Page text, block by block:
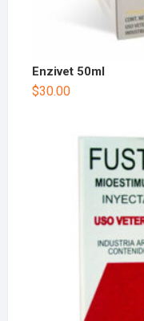
Enzivet 50ml
$30.00